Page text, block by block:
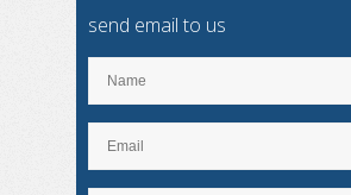
send email to us